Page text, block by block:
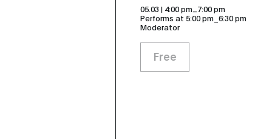
05.03 | 4:00 pm 7:00 pm
Performs at 5:00 pm_6:30 pm
Moderator
Free